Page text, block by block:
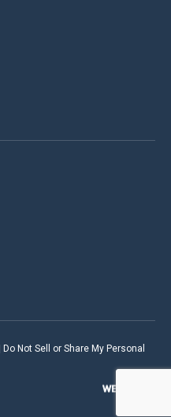
Do Not Sell or Share My Personal